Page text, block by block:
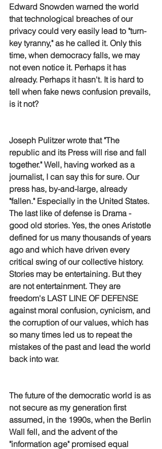
Edward Snowden warned the world
that technological breaches of our
privacy could very easily lead to "turn-
key tyranny," as he called it. Only this
time, when democracy falls, we may
not even notice it. Perhaps it has
already. Perhaps it hasn't. It is hard to
tell when fake news confusion prevails,
is it not?
Joseph Pulitzer wrote that "The
republic and its Press will rise and fall
together." Well, having worked as a
journalist, I can say this for sure. Our
press has, by-and-large, already
"fallen." Especially in the United States.
The last like of defense is Drama -
good old stories. Yes, the ones Aristotle
defined for us many thousands of years
ago and which have driven every
critical swing of our collective history.
Stories may be entertaining. But they
are not entertainment. They are
freedom's LAST LINE OF DEFENSE
against moral confusion, cynicism, and
the corruption of our values, which has
so many times led us to repeat the
mistakes of the past and lead the world
back into war.
The future of the democratic world is as
not secure as my generation first
assumed, in the 1990s, when the Berlin
Wall fell, and the advent of the
"information age" promised equal